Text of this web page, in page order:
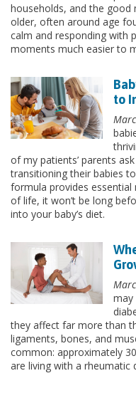
households, and the good
older, often around age
calm and responding with
moments much easier to
to
of my patients’ parents
transitioning their babies
formula provides
of life, it won’t be long
into your baby’s diet.
may
they affect far more than
ligaments, bones, and
common: approximately
are living with a rheumatic